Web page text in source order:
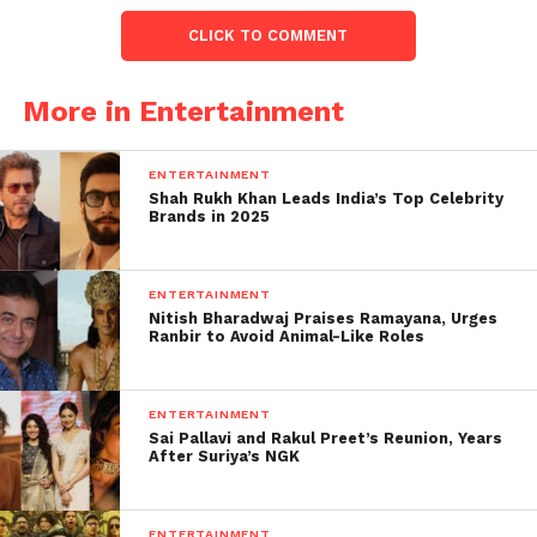
power and enriching themselves.
@AjitPawarSpeaks @AUThackeray @mybmc
@AjitPawarSpeaks @AUThackeray.”
I developed a terrible
stomach infection this
morning. It hit me before
I’d even eaten. Spoke to
my family doctor and he
said that he is seeing at
least 10 patients with
similar symptoms
CLICK TO COMMENT
More in Entertainment
ENTERTAINMENT
Shah Rukh Khan Leads India’s Top Celebrity
Brands in 2025
ENTERTAINMENT
Nitish Bharadwaj Praises Ramayana, Urges
Ranbir to Avoid Animal-Like Roles
ENTERTAINMENT
Sai Pallavi and Rakul Preet’s Reunion, Years
After Suriya’s NGK